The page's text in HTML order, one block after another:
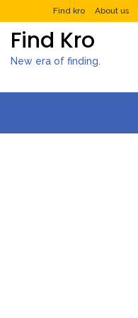
Find kro About us
Find Kro
New era of finding.